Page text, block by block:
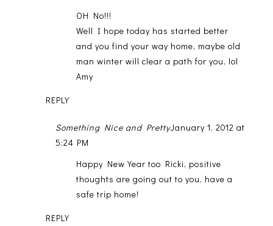
OH No!!!
Well I hope today has started better
and you find your way home, maybe old
man winter will clear a path for you, lol
Amy
REPLY
Something Nice and PrettyJanuary 1, 2012 at
5:24 PM
Happy New Year too Ricki, positive
thoughts are going out to you, have a
safe trip home!
REPLY